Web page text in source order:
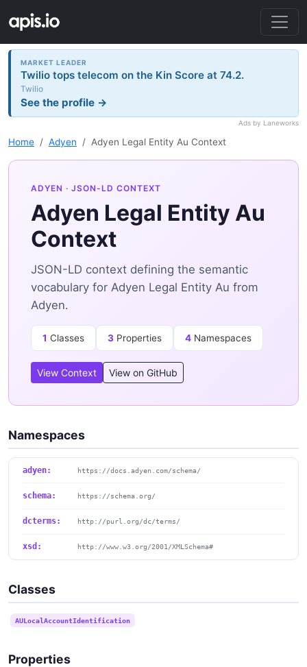
MARKET LEADER
Twilio tops telecom on the Kin Score at 74.2.
Twilio
See the profile →
Ads by Laneworks
Home Adyen Adyen Legal Entity Au Context
ADYEN · JSON-LD CONTEXT
Adyen Legal Entity Au
Context
JSON-LD context defining the semantic
vocabulary for Adyen Legal Entity Au from
Adyen.
1 Classes 3 Properties 4 Namespaces
View Context View on GitHub
Namespaces
adyen: https://docs.adyen.com/schema/
schema: https://schema.org/
dcterms: http://purl.org/dc/terms/
xsd: http://www.w3.org/2001/XMLSchema#
Classes
AULocalAccountIdentification
Properties